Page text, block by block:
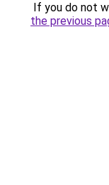
If you do not
the previous